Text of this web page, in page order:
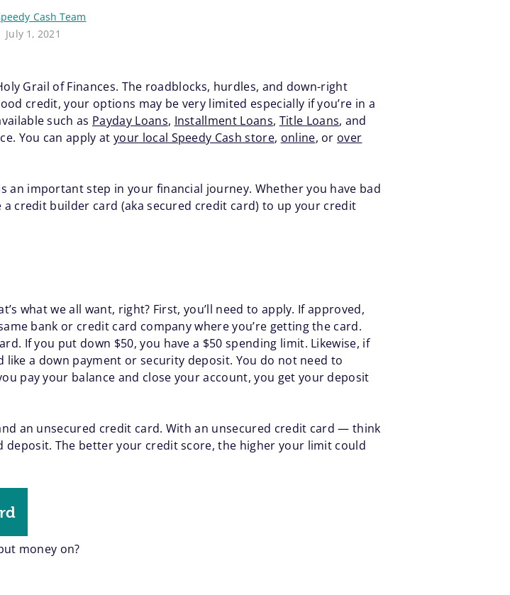
Cash Team
July 1, 2021
Grail of Finances. The roadblocks, hurdles, and down-right
credit, your options may be very limited especially if you’re in a
such as Payday Loans, Installment Loans, Title Loans, and
You can apply at your local Speedy Cash store, online, or over
an important step in your financial journey. Whether you have bad
credit builder card (aka secured credit card) to up your credit
what we all want, right? First, you’ll need to apply. If approved,
bank or credit card company where you’re getting the card.
If you put down $50, you have a $50 spending limit. Likewise, if
a down payment or security deposit. You do not need to
pay your balance and close your account, you get your deposit
an unsecured credit card. With an unsecured credit card — think
The better your credit score, the higher your limit could
money on?